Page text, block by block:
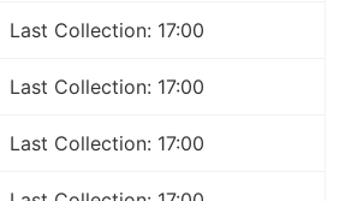
Last Collection: 17:00
Last Collection: 17:00
Last Collection: 17:00